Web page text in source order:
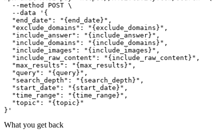
  --method POST \
  --data '{
  "end_date": "{end_date}",
  "exclude_domains": "{exclude_domains}",
  "include_answer": "{include_answer}",
  "include_domains": "{include_domains}",
  "include_images": "{include_images}",
  "include_raw_content": "{include_raw_content}",
  "max_results": "{max_results}",
  "query": "{query}",
  "search_depth": "{search_depth}",
  "start_date": "{start_date}",
  "time_range": "{time_range}",
  "topic": "{topic}"
}'
What you get back